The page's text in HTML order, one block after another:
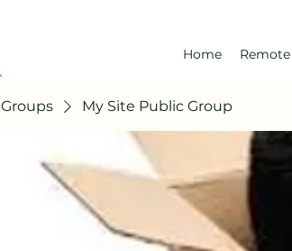
Home
Groups My Site Public Group